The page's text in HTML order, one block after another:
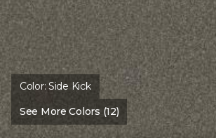
Color:Side Kick
See More Colors (12)